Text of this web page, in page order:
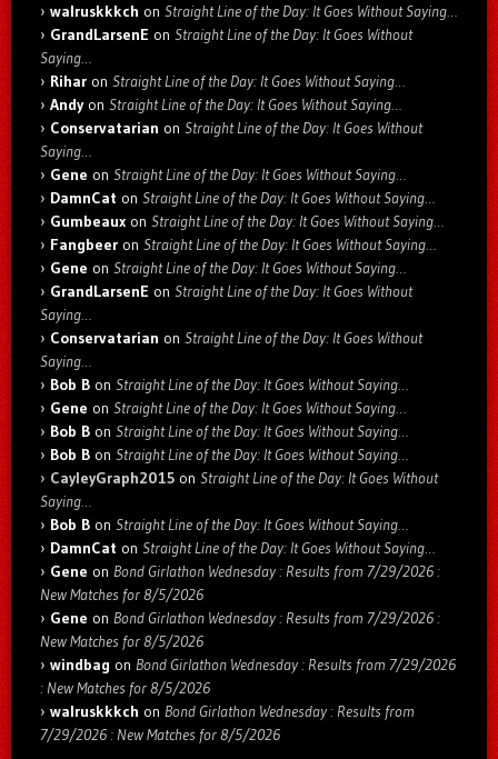
walruskkkch on Straight Line of the Day: It Goes Without Saying…
GrandLarsenE on Straight Line of the Day: It Goes Without
Saying…
Rihar on Straight Line of the Day: It Goes Without Saying…
Andyon Straight Line of the Day: It Goes Without Saying…
Conservatarian on Straight Line of the Day: It Goes Without
Saying…
Gene on Straight Line of the Day: It Goes Without Saying…
DamnCat on Straight Line of the Day: It Goes Without Saying…
Gumbeaux on Straight Line of the Day: It Goes Without Saying…
Fangbeer on Straight Line of the Day: It Goes Without Saying…
Gene on Straight Line of the Day: It Goes Without Saying…
GrandLarsenE on Straight Line of the Day: It Goes Without
Saying…
Conservatarian on Straight Line of the Day: It Goes Without
Saying…
Bob B on Straight Line of the Day: It Goes Without Saying…
Gene on Straight Line of the Day: It Goes Without Saying…
Bob B on Straight Line of the Day: It Goes Without Saying…
Bob B on Straight Line of the Day: It Goes Without Saying…
CayleyGraph2015 on Straight Line of the Day: It Goes Without
Saying…
Bob B on Straight Line of the Day: It Goes Without Saying…
DamnCat on Straight Line of the Day: It Goes Without Saying…
Gene on Bond Girlathon Wednesday : Results from 7/29/2026 :
New Matches for 8/5/2026
Gene on Bond Girlathon Wednesday : Results from 7/29/2026 :
New Matches for 8/5/2026
windbag on Bond Girlathon Wednesday : Results from 7/29/2026
: New Matches for 8/5/2026
walruskkkch on Bond Girlathon Wednesday : Results from
7/29/2026 : New Matches for 8/5/2026